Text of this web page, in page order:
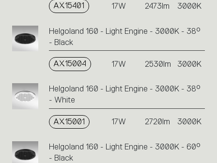
AX15401 17W 2473lm 3000K
Helgoland 160 - Light Engine - 3000K - 38°
- Black
AX15004 17W 2530lm 3000K
Helgoland 160 - Light Engine - 3000K - 38°
- White
AX15001 17W 2720lm 3000K
Helgoland 160 - Light Engine - 3000K - 60°
- Black